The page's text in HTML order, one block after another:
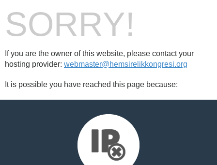
SORRY!
If you are the owner of this website, please contact your
hosting provider: webmaster@hemsirelikkongresi.org
It is possible you have reached this page because: